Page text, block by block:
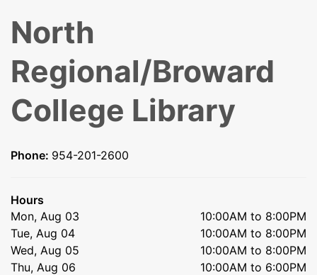
North
Regional/Broward
College Library
Phone: 954-201-2600
Hours
Mon, Aug 03
10:00AM to 8:00PM
Tue, Aug 04
10:00AM to 8:00PM
Wed, Aug 05
10:00AM to 8:00PM
Thu, Aug 06
10:00AM to 6:00PM